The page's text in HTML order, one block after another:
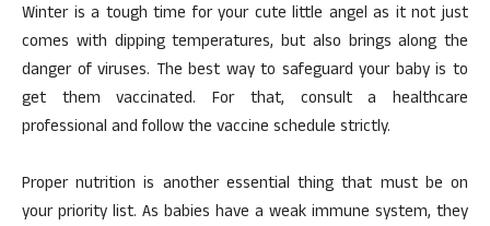
Winter is a tough time for your cute little angel as it not just
comes with dipping temperatures, but also brings along the
danger of viruses. The best way to safeguard your baby is to
get them vaccinated. For that, consult a healthcare
professional and follow the vaccine schedule strictly.
Proper nutrition is another essential thing that must be on
your priority list. As babies have a weak immune system, they